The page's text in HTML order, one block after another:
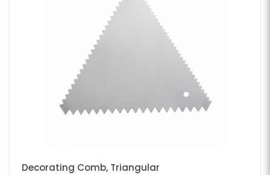
Decorating Comb, Triangular